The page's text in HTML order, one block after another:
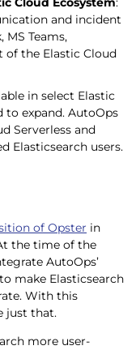
and incident
MS Teams,
of the Elastic Cloud
in select Elastic
to expand. AutoOps
Serverless and
Elasticsearch users.
of Opster in
the time of the
AutoOps’
make Elasticsearch
With this
just that.
more user-